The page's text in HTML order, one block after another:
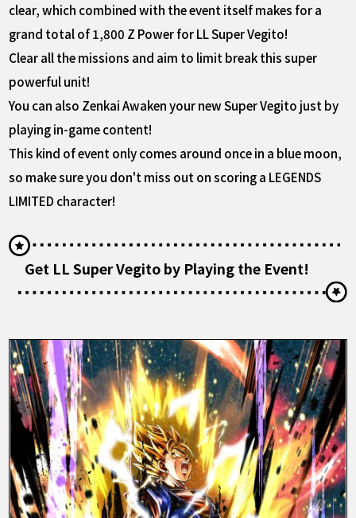
clear, which combined with the event itself makes for a
grand total of 1,800 Z Power for LL Super Vegito!
Clear all the missions and aim to limit break this super
powerful unit!
You can also Zenkai Awaken your new Super Vegito just by
playing in-game content!
This kind of event only comes around once in a blue moon,
so make sure you don't miss out on scoring a LEGENDS
LIMITED character!
Get LL Super Vegito by Playing the Event!